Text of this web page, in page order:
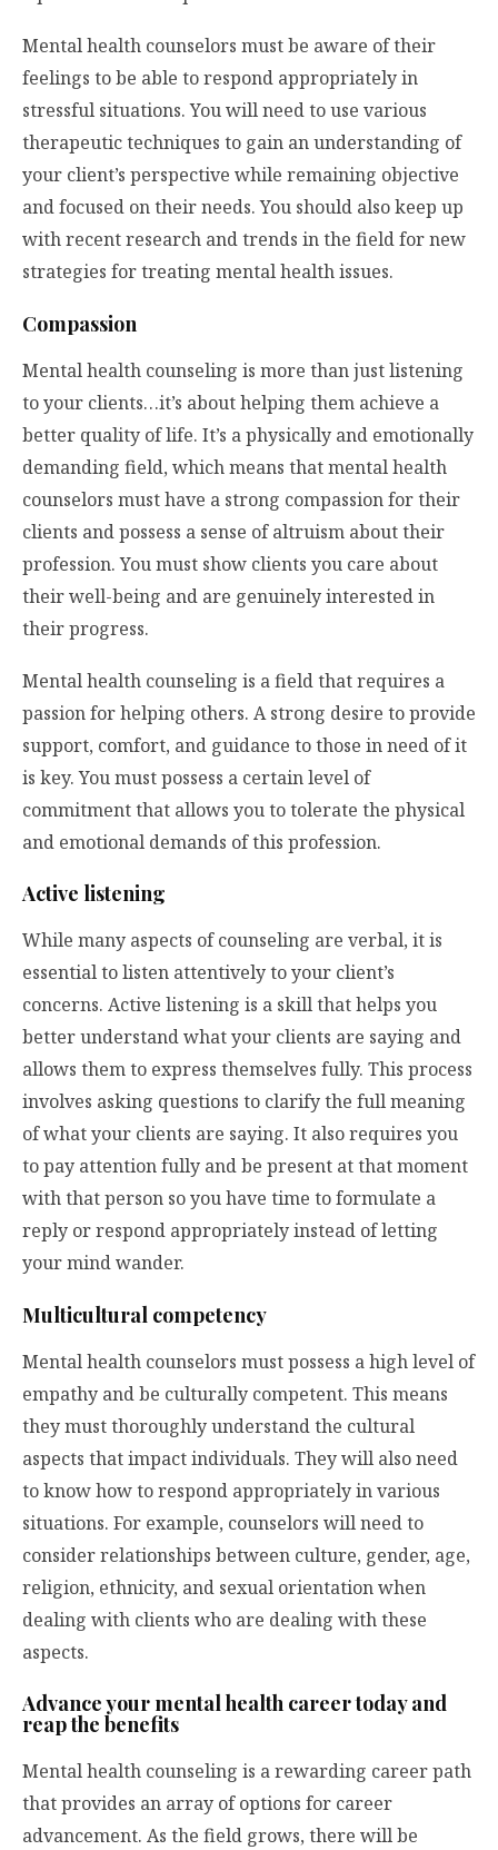
Mental health counselors must be aware of their
feelings to be able to respond appropriately in
stressful situations. You will need to use various
therapeutic techniques to gain an understanding of
your client’s perspective while remaining objective
and focused on their needs. You should also keep up
with recent research and trends in the field for new
strategies for treating mental health issues.
Compassion
Mental health counseling is more than just listening
to your clients…it’s about helping them achieve a
better quality of life. It’s a physically and emotionally
demanding field, which means that mental health
counselors must have a strong compassion for their
clients and possess a sense of altruism about their
profession. You must show clients you care about
their well-being and are genuinely interested in
their progress.
Mental health counseling is a field that requires a
passion for helping others. A strong desire to provide
support, comfort, and guidance to those in need of it
is key. You must possess a certain level of
commitment that allows you to tolerate the physical
and emotional demands of this profession.
Active listening
While many aspects of counseling are verbal, it is
essential to listen attentively to your client’s
concerns. Active listening is a skill that helps you
better understand what your clients are saying and
allows them to express themselves fully. This process
involves asking questions to clarify the full meaning
of what your clients are saying. It also requires you
to pay attention fully and be present at that moment
with that person so you have time to formulate a
reply or respond appropriately instead of letting
your mind wander.
Multicultural competency
Mental health counselors must possess a high level of
empathy and be culturally competent. This means
they must thoroughly understand the cultural
aspects that impact individuals. They will also need
to know how to respond appropriately in various
situations. For example, counselors will need to
consider relationships between culture, gender, age,
religion, ethnicity, and sexual orientation when
dealing with clients who are dealing with these
aspects.
Advance your mental health career today and
reap the benefits
Mental health counseling is a rewarding career path
that provides an array of options for career
advancement. As the field grows, there will be